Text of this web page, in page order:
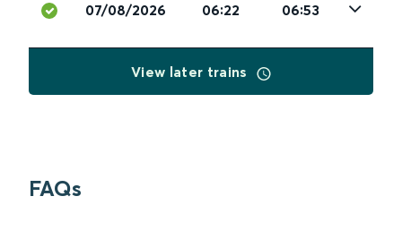
07/08/2026 06:22 06:53
View later trains
FAQs